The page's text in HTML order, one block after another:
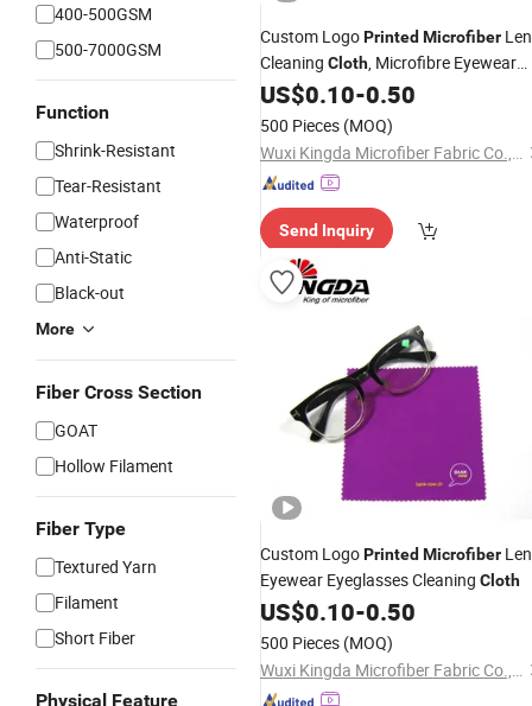
400-500GSM
500-7000GSM
Function
Shrink-Resistant
Tear-Resistant
Waterproof
Anti-Static
Black-out
More
Fiber Cross Section
GOAT
Hollow Filament
Fiber Type
Textured Yarn
Filament
Short Fiber
Physical Feature
Custom LogoPrinted Microfiber
Cleaning Cloth, Microfibre Eyewear
Eye Glass CleaningCloths
US$0.10-0.50
500 Pieces (MOQ)
Wuxi Kingda Microfiber Fabric Co., Ltd.
Send Inquiry
Custom LogoPrinted Microfiber
Eyewear Eyeglasses Cleaning Cloth
US$0.10-0.50
500 Pieces (MOQ)
Wuxi Kingda Microfiber Fabric Co., Ltd.